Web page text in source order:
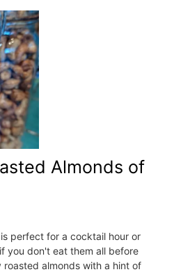
Almonds of
perfect for a cocktail hour or
you don't eat them all before
almonds with a hint of